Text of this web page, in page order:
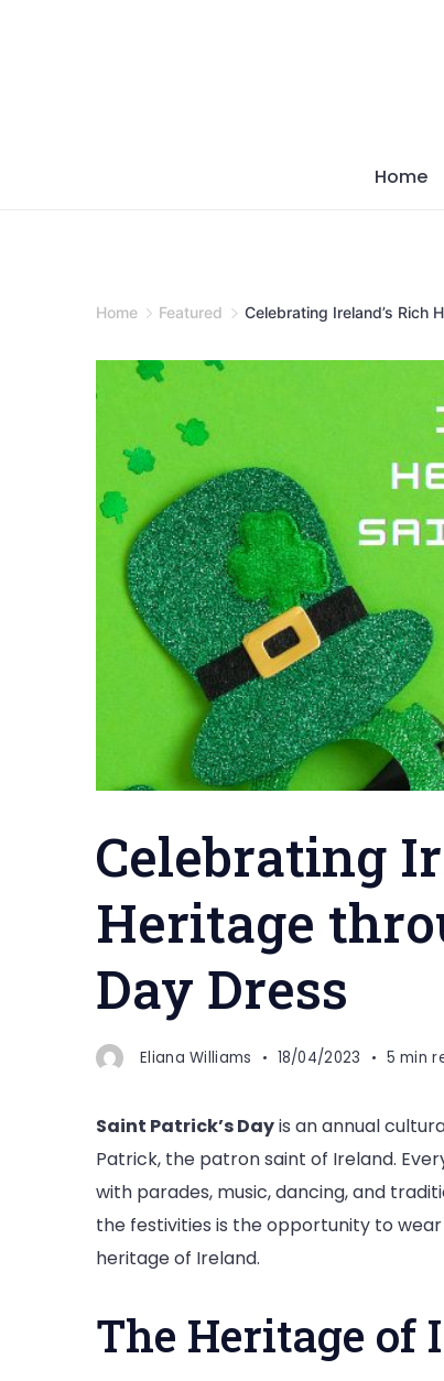
Home
Home Featured Celebrating Ireland’s Rich
Celebrating
Heritage
Day Dress
Eliana Williams 18/04/2023 5 min
Saint Patrick’s Dayis an annual
Patrick, the patron saint of Ireland.
with parades, music, dancing, and
the festivities is the opportunity to wear
heritage of Ireland.
The Heritage of